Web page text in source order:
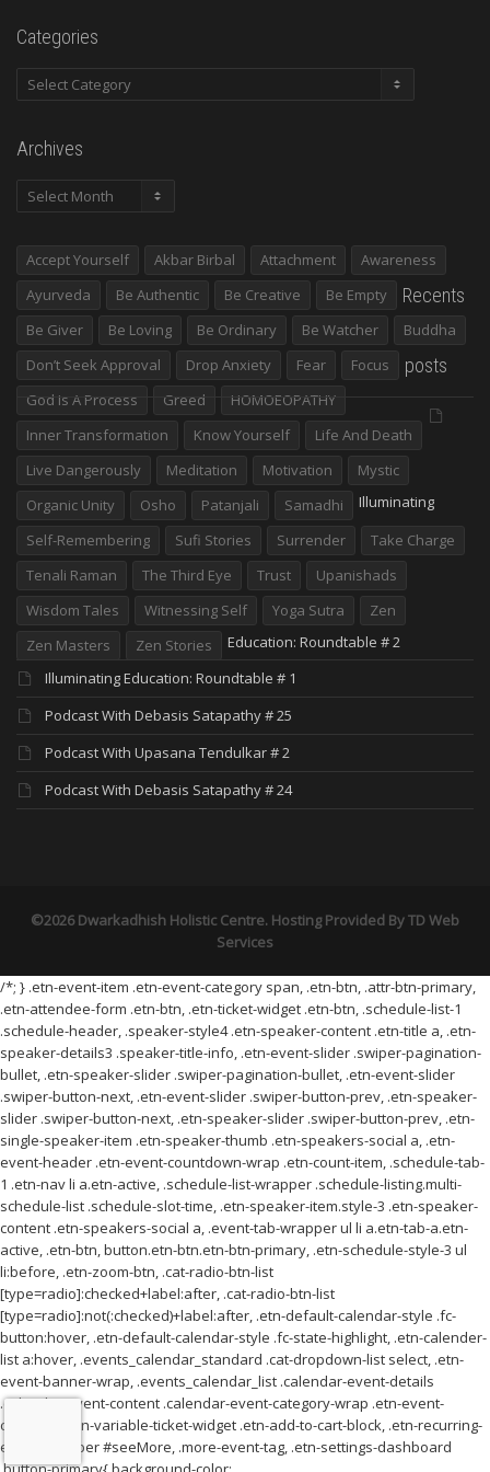
Categories
Categories
Archives
Archives
Accept Yourself Akbar Birbal Attachment
Awareness
Ayurveda
Be Authentic Be Creative
Be Empty
Be Giver
Be Loving Be Ordinary Be Watcher
Buddha
Don’t Seek Approval
Drop Anxiety Fear
Focus
God Is A Process
Greed
HOMOEOPATHY
Inner Transformation
Know Yourself
Life And Death
Live Dangerously
Meditation Motivation
Mystic
Organic Unity
Osho Patanjali
Samadhi
Self-Remembering
Sufi Stories Surrender
Take Charge
Tenali Raman
The Third Eye Trust
Upanishads
Wisdom Tales
Witnessing Self Yoga Sutra
Zen
Zen Masters
Zen Stories
Recents
posts
Illuminating
Education: Roundtable # 2
Illuminating Education: Roundtable # 1
Podcast With Debasis Satapathy # 25
Podcast With Upasana Tendulkar # 2
Podcast With Debasis Satapathy # 24
©2026 Dwarkadhish Holistic Centre. Hosting Provided ByTD Web
Services
/*; } .etn-event-item .etn-event-category span, .etn-btn, .attr-btn-primary,
.etn-attendee-form .etn-btn, .etn-ticket-widget .etn-btn, .schedule-list-1
.schedule-header, .speaker-style4 .etn-speaker-content .etn-title a, .etn-
speaker-details3 .speaker-title-info, .etn-event-slider .swiper-pagination-
bullet, .etn-speaker-slider .swiper-pagination-bullet, .etn-event-slider
.swiper-button-next, .etn-event-slider .swiper-button-prev, .etn-speaker-
slider .swiper-button-next, .etn-speaker-slider .swiper-button-prev, .etn-
single-speaker-item .etn-speaker-thumb .etn-speakers-social a, .etn-
event-header .etn-event-countdown-wrap .etn-count-item, .schedule-tab-
1 .etn-nav li a.etn-active, .schedule-list-wrapper .schedule-listing.multi-
schedule-list .schedule-slot-time, .etn-speaker-item.style-3 .etn-speaker-
content .etn-speakers-social a, .event-tab-wrapper ul li a.etn-tab-a.etn-
active, .etn-btn, button.etn-btn.etn-btn-primary, .etn-schedule-style-3 ul
li:before, .etn-zoom-btn, .cat-radio-btn-list
[type=radio]:checked+label:after, .cat-radio-btn-list
[type=radio]:not(:checked)+label:after, .etn-default-calendar-style .fc-
button:hover, .etn-default-calendar-style .fc-state-highlight, .etn-calender-
list a:hover, .events_calendar_standard .cat-dropdown-list select, .etn-
event-banner-wrap, .events_calendar_list .calendar-event-details
.calendar-event-content .calendar-event-category-wrap .etn-event-
category, .etn-variable-ticket-widget .etn-add-to-cart-block, .etn-recurring-
event-wrapper #seeMore, .more-event-tag, .etn-settings-dashboard